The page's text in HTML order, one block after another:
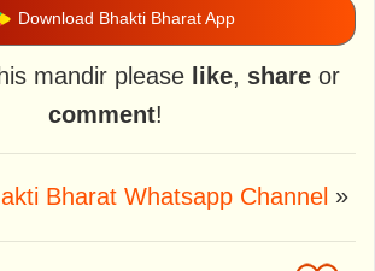
Download Bhakti Bharat App
mandir please like, shareor
comment!
Bharat Whatsapp Channel »